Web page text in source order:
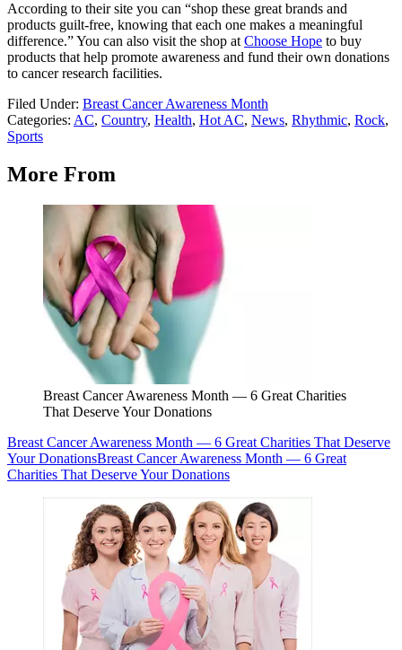
According to their site you can “shop these great brands and
products guilt-free, knowing that each one makes a meaningful
difference.” You can also visit the shop at Choose Hope to buy
products that help promote awareness and fund their own donations
to cancer research facilities.
Filed Under: Breast Cancer Awareness Month
Categories: AC, Country, Health, Hot AC, News, Rhythmic, Rock,
Sports
More From
Breast Cancer Awareness Month — 6 Great Charities
That Deserve Your Donations
Breast Cancer Awareness Month — 6 Great Charities That Deserve
Your DonationsBreast Cancer Awareness Month — 6 Great
Charities That Deserve Your Donations